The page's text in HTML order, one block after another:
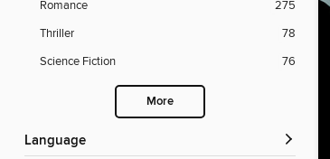
Romance
275
Thriller
78
Science Fiction
76
More
Language